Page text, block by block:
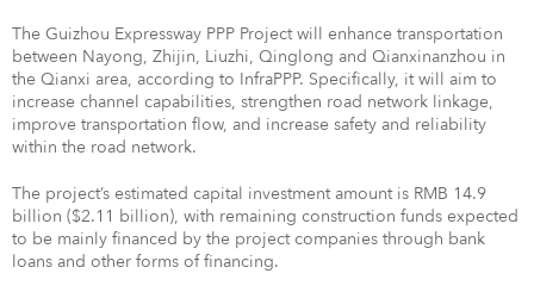
The Guizhou Expressway PPP Project will enhance transportation
between Nayong, Zhijin, Liuzhi, Qinglong and Qianxinanzhou in
the Qianxi area, according to InfraPPP. Specifically, it will aim to
increase channel capabilities, strengthen road network linkage,
improve transportation flow, and increase safety and reliability
within the road network.
The project’s estimated capital investment amount is RMB 14.9
billion ($2.11 billion), with remaining construction funds expected
to be mainly financed by the project companies through bank
loans and other forms of financing.